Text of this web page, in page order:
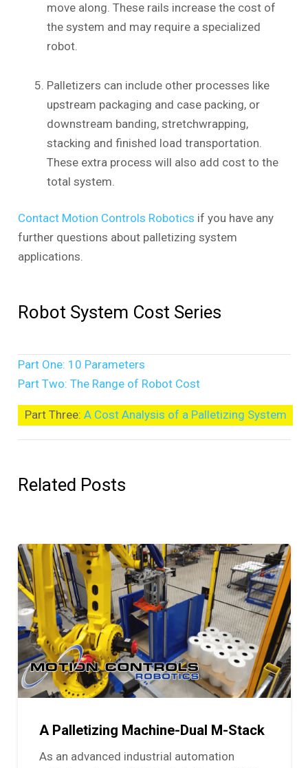
move along. These rails increase the cost of
the system and may require a specialized
robot.
Palletizers can include other processes like
upstream packaging and case packing, or
downstream banding, stretchwrapping,
stacking and finished load transportation.
These extra process will also add cost to the
total system.
Contact Motion Controls Robotics if you have any
further questions about palletizing system
applications.
Robot System Cost Series
Part One: 10 Parameters
Part Two: The Range of Robot Cost
Part Three: A Cost Analysis of a Palletizing System
Related Posts
A Palletizing Machine-Dual M-Stack
As an advanced industrial automation